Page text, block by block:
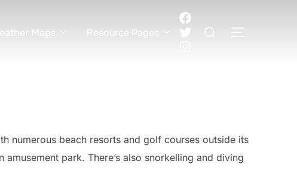
Maps Resource Pages
Facebook
Twitter
Search
TOGGLE
numerous beach resorts and golf courses outside its
park. There’s also snorkelling and diving